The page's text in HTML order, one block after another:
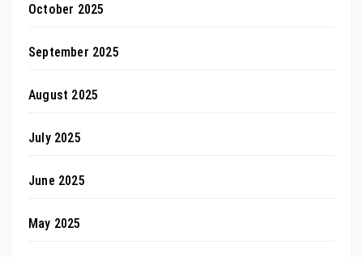
October 2025
September 2025
August 2025
July 2025
June 2025
May 2025